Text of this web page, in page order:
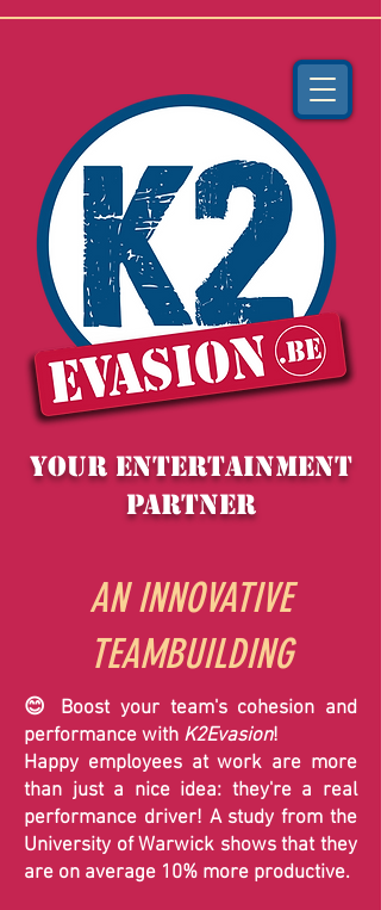
YOUR entertainment
partner
AN INNOVATIVE
TEAMBUILDING
😊 Boost your team's cohesion and
performance with K2Evasion!
Happy employees at work are more
than just a nice idea: they're a real
performance driver! A study from the
University of Warwick shows that they
are on average 10% more productive.